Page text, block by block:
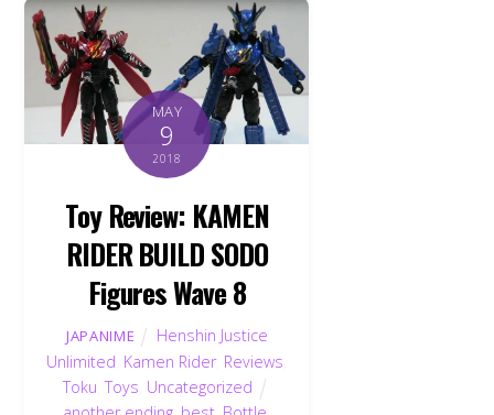
MAY
9
2018
Toy Review: KAMEN
RIDER BUILD SODO
Figures Wave 8
JAPANIME
Henshin Justice
Unlimited Kamen Rider, Reviews
Toku ,Toys Uncategorized